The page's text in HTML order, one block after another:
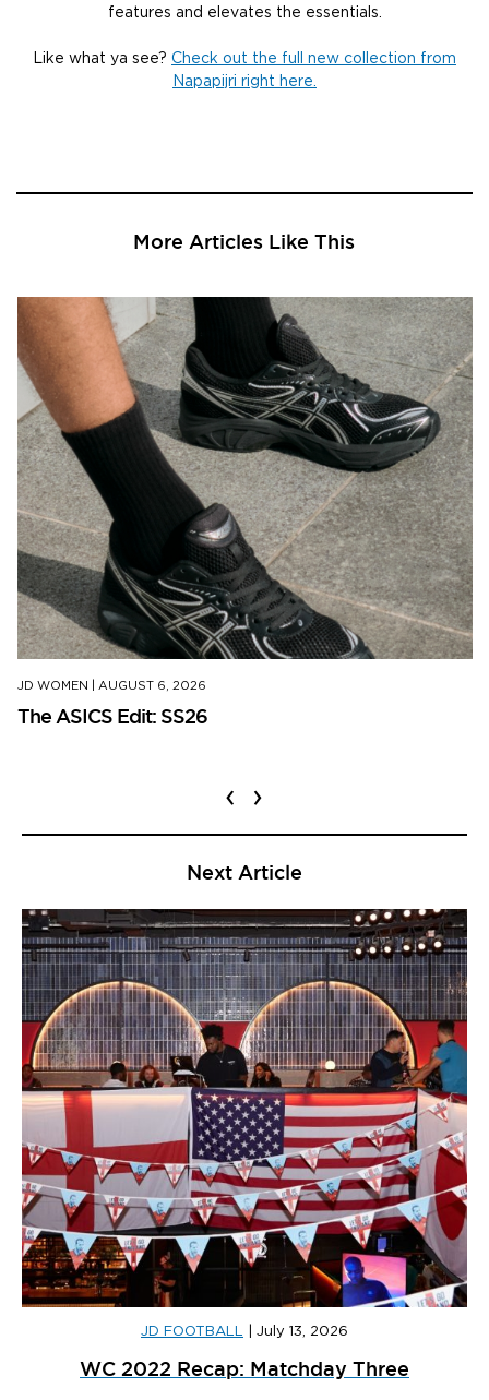
features and elevates the essentials.
Like what ya see? Check out the full new collection from
Napapijri right here.
More Articles Like This
JD WOMEN AUGUST 6, 2026
The ASICS Edit: SS26
‹ ›
Next Article
JD FOOTBALL July 13, 2026
WC 2022 Recap: Matchday Three